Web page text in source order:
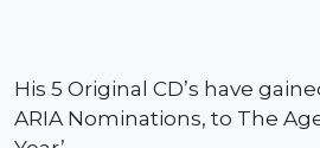
His 5 Original CD’s have
ARIA Nominations, to The